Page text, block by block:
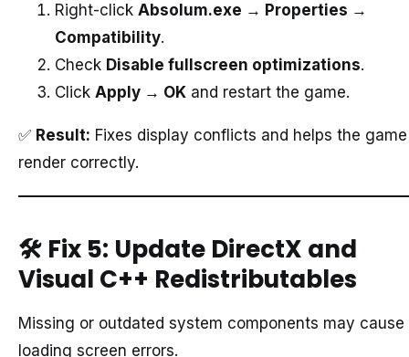
Right-click Absolum.exe → Properties →
Compatibility.
Check Disable fullscreen optimizations.
Click Apply → OK and restart the game.
✅ Result: Fixes display conflicts and helps the game
render correctly.
🛠️ Fix 5: Update DirectX and
Visual C++ Redistributables
Missing or outdated system components may cause
loading screen errors.